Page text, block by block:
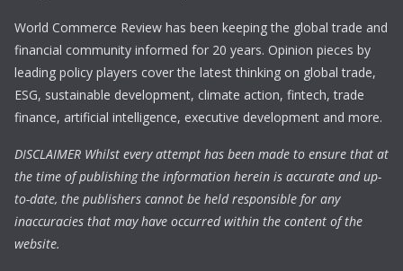
World Commerce Review has been keeping the global trade and
financial community informed for 20 years. Opinion pieces by
leading policy players cover the latest thinking on global trade,
ESG, sustainable development, climate action, fintech, trade
finance, artificial intelligence, executive development and more.
DISCLAIMER Whilst every attempt has been made to ensure that at
the time of publishing the information herein is accurate and up-
to-date, the publishers cannot be held responsible for any
inaccuracies that may have occurred within the content of the
website.